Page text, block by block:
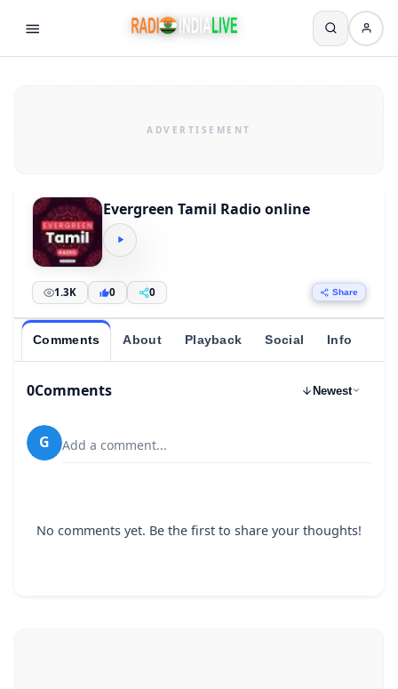
Evergreen Tamil Radio online
1.3K 0 0 Share
Comments About Playback Social Info
0Comments Newest
G Add a comment...
No comments yet. Be the first to share your thoughts!